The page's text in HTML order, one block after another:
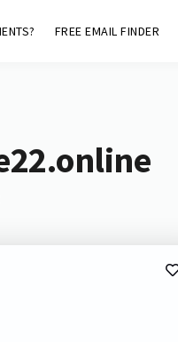
FREE EMAIL FINDER